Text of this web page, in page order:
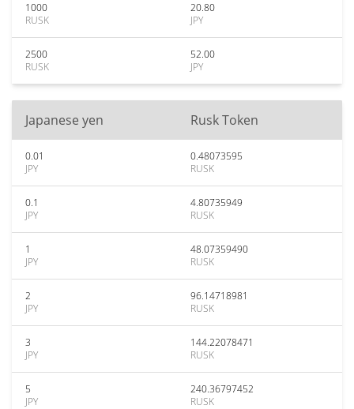
1000
RUSK
20.80
JPY
2500
RUSK
52.00
JPY
Japanese yen Rusk Token
0.01
JPY
0.48073595
RUSK
0.1
JPY
4.80735949
RUSK
1
JPY
48.07359490
RUSK
2
JPY
96.14718981
RUSK
3
JPY
144.22078471
RUSK
5
JPY
240.36797452
RUSK